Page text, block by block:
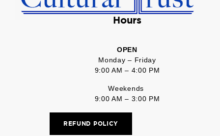
Hours
OPEN
Monday – Friday
9:00 AM – 4:00 PM
Weekends
9:00 AM – 3:00 PM
REFUND POLICY